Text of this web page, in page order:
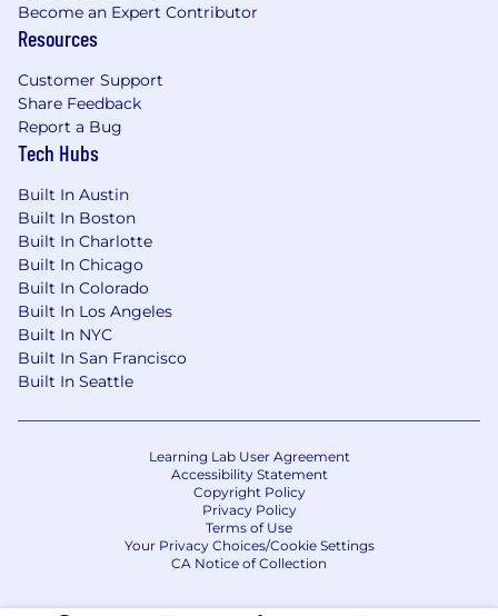
Become an Expert Contributor
Resources
Customer Support
Share Feedback
Report a Bug
Tech Hubs
Built In Austin
Built In Boston
Built In Charlotte
Built In Chicago
Built In Colorado
Built In Los Angeles
Built In NYC
Built In San Francisco
Built In Seattle
Learning Lab User Agreement
Accessibility Statement
Copyright Policy
Privacy Policy
Terms of Use
Your Privacy Choices/Cookie Settings
CA Notice of Collection